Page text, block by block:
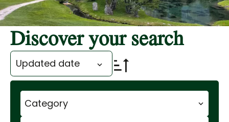
Discover your search
Updated date
Category